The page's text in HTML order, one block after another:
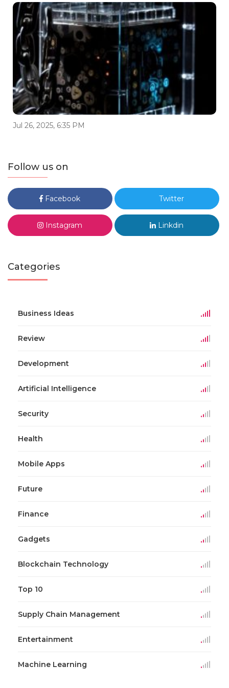
Jul 26, 2025, 6:35 PM
Follow us on
Facebook Twitter
Instagram Linkdin
Categories
Business Ideas
Review
Development
Artificial Intelligence
Security
Health
Mobile Apps
Future
Finance
Gadgets
Blockchain Technology
Top 10
Supply Chain Management
Entertainment
Machine Learning